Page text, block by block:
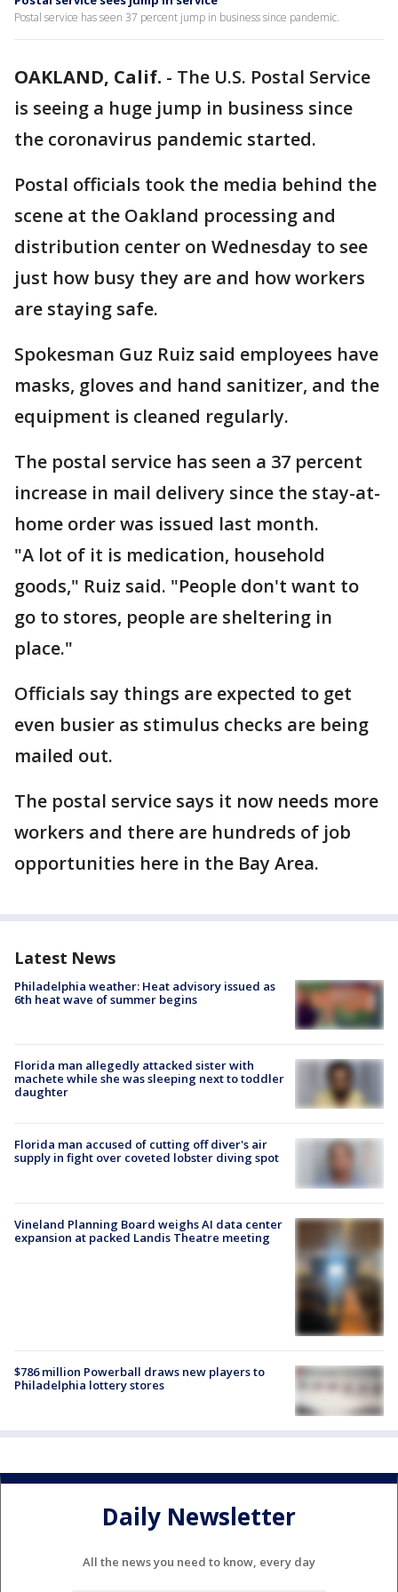
Postal service has seen 37 percent jump in business since pandemic.
OAKLAND, Calif. - The U.S. Postal Service
is seeing a huge jump in business since
the coronavirus pandemic started.
Postal officials took the media behind the
scene at the Oakland processing and
distribution center on Wednesday to see
just how busy they are and how workers
are staying safe.
Spokesman Guz Ruiz said employees have
masks, gloves and hand sanitizer, and the
equipment is cleaned regularly.
The postal service has seen a 37 percent
increase in mail delivery since the stay-at-
home order was issued last month.
"A lot of it is medication, household
goods," Ruiz said. "People don't want to
go to stores, people are sheltering in
place."
Officials say things are expected to get
even busier as stimulus checks are being
mailed out.
The postal service says it now needs more
workers and there are hundreds of job
opportunities here in the Bay Area.
Latest News
Philadelphia weather: Heat advisory issued as
6th heat wave of summer begins
Florida man allegedly attacked sister with
machete while she was sleeping next to toddler
daughter
Florida man accused of cutting off diver's air
supply in fight over coveted lobster diving spot
Vineland Planning Board weighs AI data center
expansion at packed Landis Theatre meeting
$786 million Powerball draws new players to
Philadelphia lottery stores
Daily Newsletter
All the news you need to know, every day